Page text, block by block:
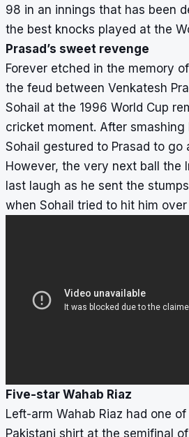
98 in an innings that has been
the best knocks played at the
Prasad’s sweet revenge
Forever etched in the memory
the feud between Venkatesh
Sohail at the 1996 World Cup
cricket moment. After smashing
Sohail gestured to Prasad to go
However, the very next ball the
last laugh as he sent the
when Sohail tried to hit him
Five-star Wahab Riaz
Left-arm Wahab Riaz had one
Pakistani shirt at the semifinal of